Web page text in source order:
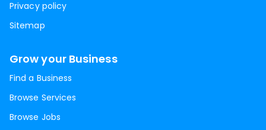
Privacy policy
Sitemap
Grow your Business
Find a Business
Browse Services
Browse Jobs